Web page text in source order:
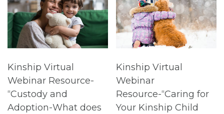
Kinship Virtual
Webinar Resource-
“Custody and
Adoption-What does
Kinship Virtual
Webinar
Resource-“Caring for
Your Kinship Child